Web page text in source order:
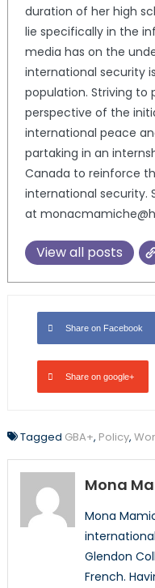
duration of her high
lie specifically in the
media has on the
international security
population. Striving
perspective of the
international peace
partaking in an
Canada to reinforce
international security.
at
View all posts
Share on Facebook
Share on google+
Tagged GBA+, Policy,
Mona
Mona
Glendon
French.